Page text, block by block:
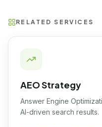
RELATED SERVICES
AEO Strategy
Answer Engine
AI-driven search results.